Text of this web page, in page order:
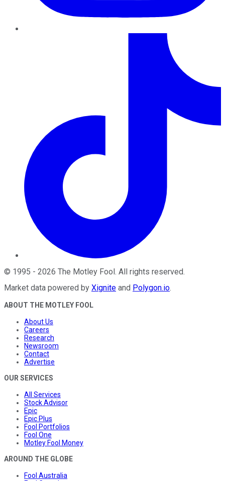
© 1995 - 2026 The Motley Fool. All rights reserved.
Market data powered by Xignite and Polygon.io.
ABOUT THE MOTLEY FOOL
About Us
Careers
Research
Newsroom
Contact
Advertise
OUR SERVICES
All Services
Stock Advisor
Epic
Epic Plus
Fool Portfolios
Fool One
Motley Fool Money
AROUND THE GLOBE
Fool Australia